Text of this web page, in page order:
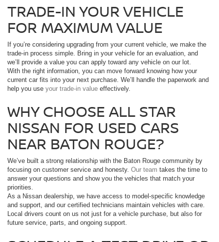
TRADE-IN YOUR VEHICLE
FOR MAXIMUM VALUE
If you’re considering upgrading from your current vehicle, we make the
trade-in process simple. Bring in your vehicle for an evaluation, and
we’ll provide a value you can apply toward any vehicle on our lot.
With the right information, you can move forward knowing how your
current car fits into your next purchase. We’ll handle the paperwork and
help you use your trade-in value effectively.
WHY CHOOSE ALL STAR
NISSAN FOR USED CARS
NEAR BATON ROUGE?
We’ve built a strong relationship with the Baton Rouge community by
focusing on customer service and honesty. Our team takes the time to
answer your questions and show you the vehicles that match your
priorities.
As a Nissan dealership, we have access to model-specific knowledge
and support, and our certified technicians maintain vehicles with care.
Local drivers count on us not just for a vehicle purchase, but also for
future service, parts, and ongoing support.